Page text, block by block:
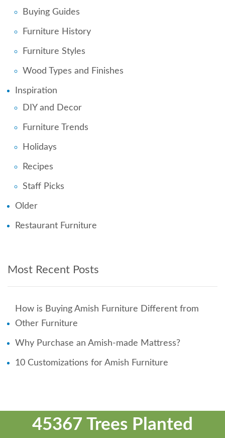
Buying Guides
Furniture History
Furniture Styles
Wood Types and Finishes
Inspiration
DIY and Decor
Furniture Trends
Holidays
Recipes
Staff Picks
Older
Restaurant Furniture
Most Recent Posts
How is Buying Amish Furniture Different from
Other Furniture
Why Purchase an Amish-made Mattress?
10 Customizations for Amish Furniture
45367 Trees Planted